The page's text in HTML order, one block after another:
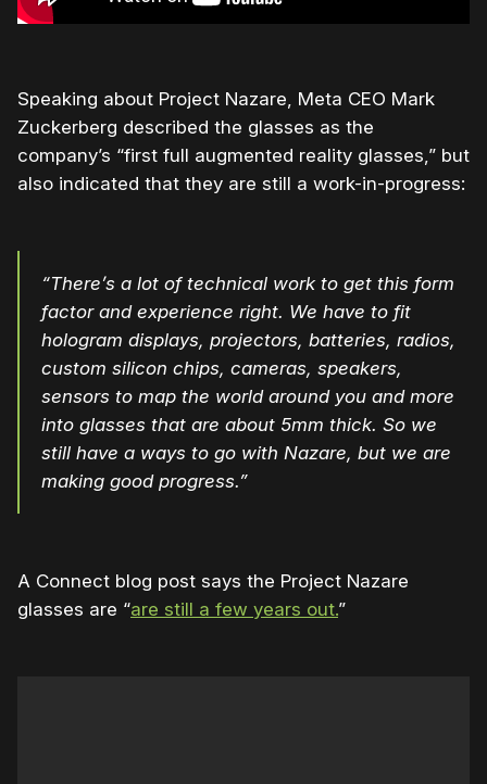
Speaking about Project Nazare, Meta CEO Mark
Zuckerberg described the glasses as the
company’s “first full augmented reality glasses,” but
also indicated that they are still a work-in-progress:
“There’s a lot of technical work to get this form
factor and experience right. We have to fit
hologram displays, projectors, batteries, radios,
custom silicon chips, cameras, speakers,
sensors to map the world around you and more
into glasses that are about 5mm thick. So we
still have a ways to go with Nazare, but we are
making good progress.”
A Connect blog post says the Project Nazare
glasses are “are still a few years out.”